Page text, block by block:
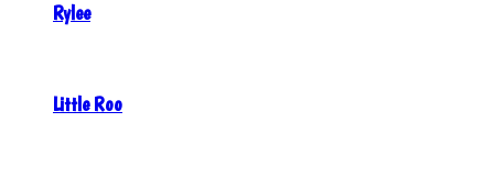
Rylee
Little Roo